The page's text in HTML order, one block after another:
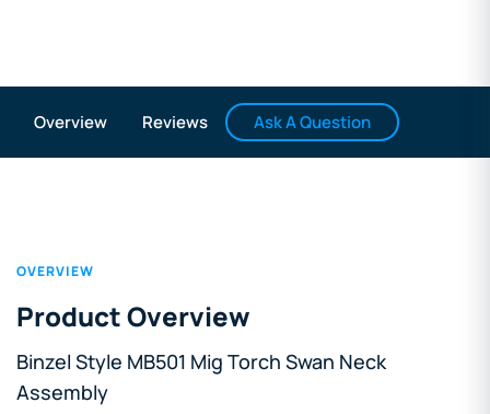
Overview Reviews Ask A Question
OVERVIEW
Product Overview
Binzel Style MB501 Mig Torch Swan Neck
Assembly